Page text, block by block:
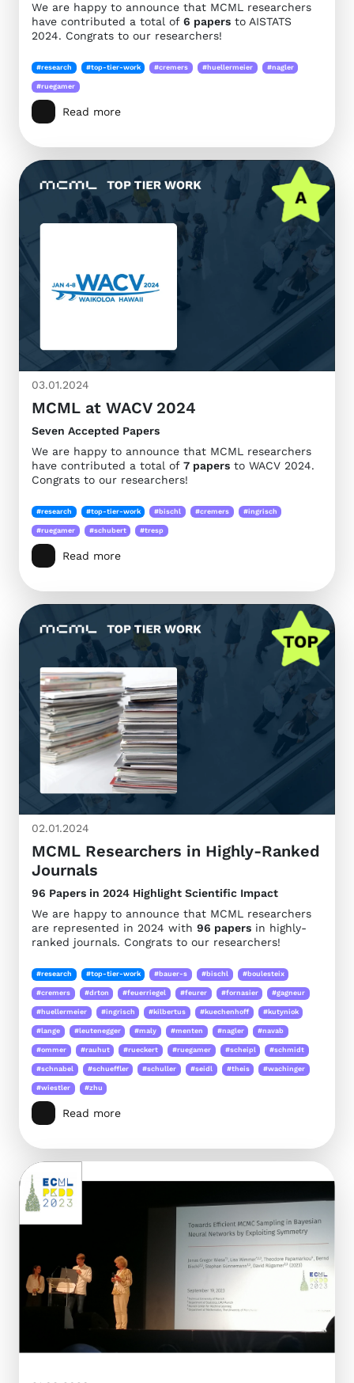
We are happy to announce that MCML researchers
have contributed a total of 6 papers to AISTATS
2024. Congrats to our researchers!
#research #top-tier-work #cremers #huellermeier #nagler
#ruegamer
Read more
03.01.2024
MCML at WACV 2024
Seven Accepted Papers
We are happy to announce that MCML researchers
have contributed a total of 7 papers to WACV 2024.
Congrats to our researchers!
#research #top-tier-work #bischl #cremers #ingrisch
#ruegamer #schubert #tresp
Read more
02.01.2024
MCML Researchers in Highly-Ranked
Journals
96 Papers in 2024 Highlight Scientific Impact
We are happy to announce that MCML researchers
are represented in 2024 with 96 papers in highly-
ranked journals. Congrats to our researchers!
#research #top-tier-work #bauer-s #bischl #boulesteix
#cremers #drton #feuerriegel #feurer #fornasier #gagneur
#huellermeier #ingrisch #kilbertus #kuechenhoff #kutyniok
#lange #leutenegger #maly #menten #nagler #navab
#ommer #rauhut #rueckert #ruegamer #scheipl #schmidt
#schnabel #schueffler #schuller #seidl #theis #wachinger
#wiestler #zhu
Read more